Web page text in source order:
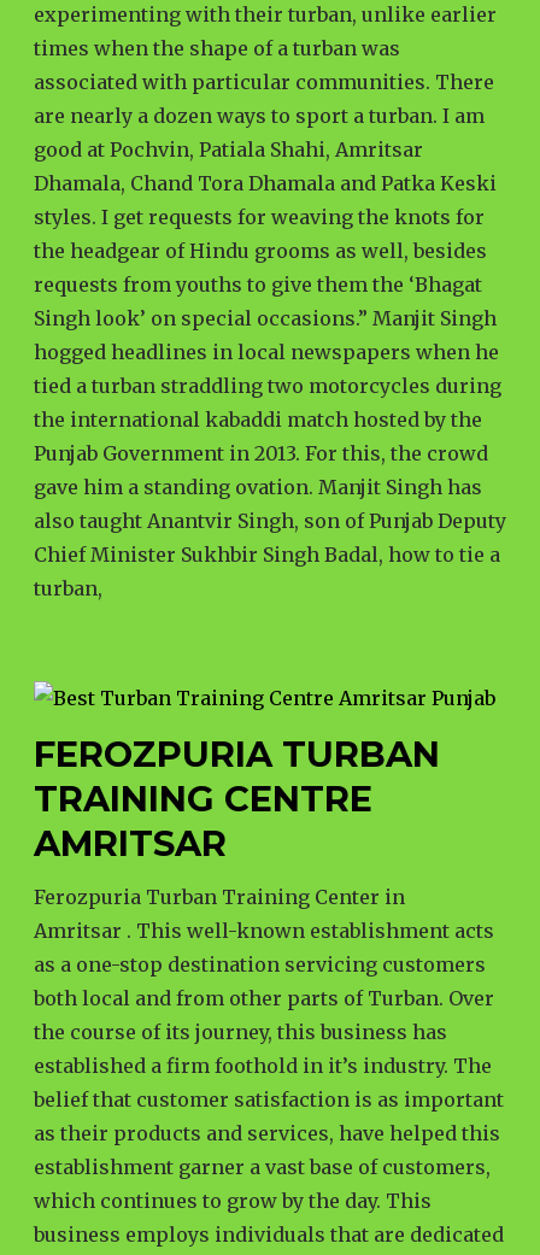
experimenting with their turban, unlike earlier
times when the shape of a turban was
associated with particular communities. There
are nearly a dozen ways to sport a turban. I am
good at Pochvin, Patiala Shahi, Amritsar
Dhamala, Chand Tora Dhamala and Patka Keski
styles. I get requests for weaving the knots for
the headgear of Hindu grooms as well, besides
requests from youths to give them the ‘Bhagat
Singh look’ on special occasions.” Manjit Singh
hogged headlines in local newspapers when he
tied a turban straddling two motorcycles during
the international kabaddi match hosted by the
Punjab Government in 2013. For this, the crowd
gave him a standing ovation. Manjit Singh has
also taught Anantvir Singh, son of Punjab Deputy
Chief Minister Sukhbir Singh Badal, how to tie a
turban,
FEROZPURIA TURBAN
TRAINING CENTRE
AMRITSAR
Ferozpuria Turban Training Center in
Amritsar . This well-known establishment acts
as a one-stop destination servicing customers
both local and from other parts of Turban. Over
the course of its journey, this business has
established a firm foothold in it’s industry. The
belief that customer satisfaction is as important
as their products and services, have helped this
establishment garner a vast base of customers,
which continues to grow by the day. This
business employs individuals that are dedicated